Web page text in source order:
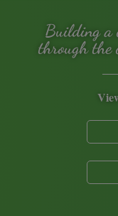
Building a
through the